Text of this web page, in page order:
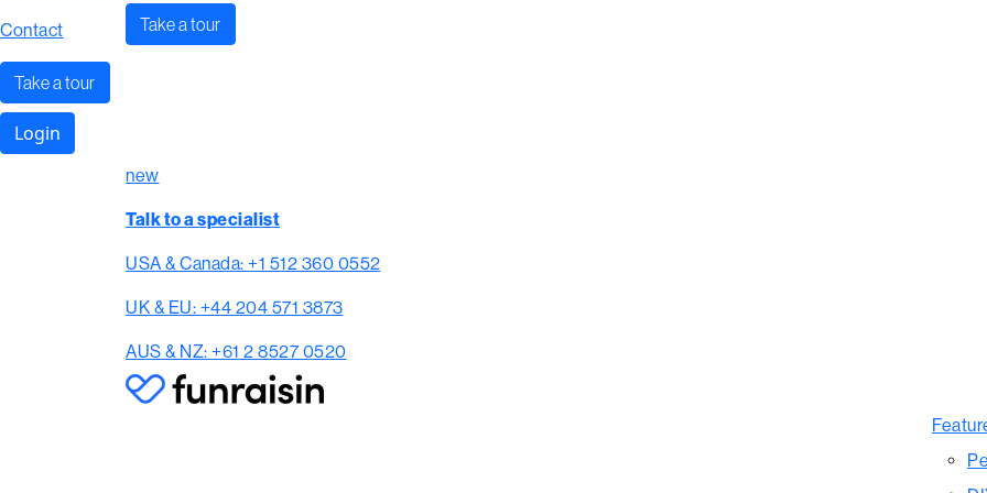
Contact
Take a tour
Login
Take a tour
new
Talk to a specialist
USA & Canada: +1 512 360 0552
UK & EU: +44 204 571 3873
AUS & NZ: +61 2 8527 0520